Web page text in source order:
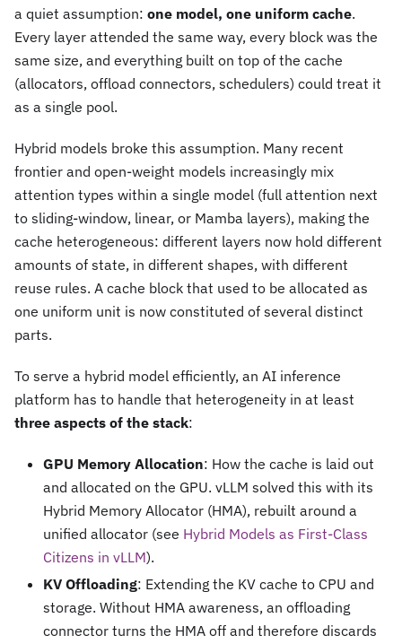
a quiet assumption: one model, one uniform cache.
Every layer attended the same way, every block was the
same size, and everything built on top of the cache
(allocators, offload connectors, schedulers) could treat it
as a single pool.
Hybrid models broke this assumption. Many recent
frontier and open-weight models increasingly mix
attention types within a single model (full attention next
to sliding-window, linear, or Mamba layers), making the
cache heterogeneous: different layers now hold different
amounts of state, in different shapes, with different
reuse rules. A cache block that used to be allocated as
one uniform unit is now constituted of several distinct
parts.
To serve a hybrid model efficiently, an AI inference
platform has to handle that heterogeneity in at least
three aspects of the stack:
GPU Memory Allocation: How the cache is laid out
and allocated on the GPU. vLLM solved this with its
Hybrid Memory Allocator (HMA), rebuilt around a
unified allocator (see Hybrid Models as First-Class
Citizens in vLLM).
KV Offloading: Extending the KV cache to CPU and
storage. Without HMA awareness, an offloading
connector turns the HMA off and therefore discards